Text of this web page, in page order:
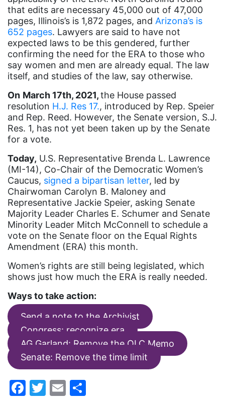
Equal Rights
Equal Rights Amendment
Equal Rights Amendment Coalition
Equality
Equality Now
ERA
ERA Certified
ERA Coalition
ERA Curriculum
eracoalition
ERANOW
event
faith
fashion
female student athlete
Female Writers
feminist
Florida
Fund For Womens Equality
gala
that edits are necessary 45,000 out of 47,000
pages, Illinois’s is 1,872 pages, and Arizona’s is
652 pages. Lawyers are said to have not
expected laws to be this gendered, further
confirming the need for the ERA to those who
say women and men are already equal. The law
itself, and studies of the law, say otherwise.
On March 17th, 2021,the House passed
resolution H.J. Res 17., introduced by Rep. Speier
and Rep. Reed. However, the Senate version, S.J.
Res. 1, has not yet been taken up by the Senate
for a vote.
Today, U.S. Representative Brenda L. Lawrence
(MI-14), Co-Chair of the Democratic Women’s
Caucus, signed a bipartisan letter, led by
Chairwoman Carolyn B. Maloney and
Representative Jackie Speier, asking Senate
Majority Leader Charles E. Schumer and Senate
Minority Leader Mitch McConnell to schedule a
vote on the Senate floor on the Equal Rights
Amendment (ERA) this month.
Women’s rights are still being legislated, which
shows just how much the ERA is really needed.
Ways to take action:
Send a note to the Archivist
Congress: recognize era
AG Garland: Remove the OLC Memo
Senate: Remove the time limit
Facebook
Twitter
Email